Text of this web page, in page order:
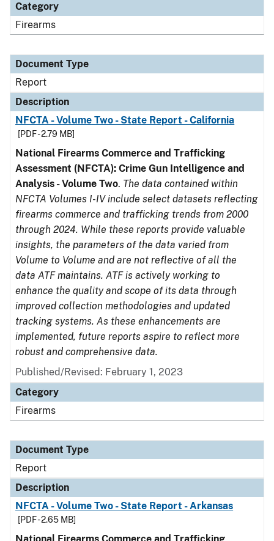
Category
Firearms
Document Type
Report
Description
NFCTA - Volume Two - State Report - California
[PDF - 2.79 MB]
National Firearms Commerce and Trafficking
Assessment (NFCTA): Crime Gun Intelligence and
Analysis - Volume Two. The data contained within
NFCTA Volumes I-IV include select datasets reflecting
firearms commerce and trafficking trends from 2000
through 2024. While these reports provide valuable
insights, the parameters of the data varied from
Volume to Volume and are not reflective of all the
data ATF maintains. ATF is actively working to
enhance the quality and scope of its data through
improved collection methodologies and updated
tracking systems. As these enhancements are
implemented, future reports aspire to reflect more
robust and comprehensive data.
Published/Revised: February 1, 2023
Category
Firearms
Document Type
Report
Description
NFCTA - Volume Two - State Report - Arkansas
[PDF - 2.65 MB]